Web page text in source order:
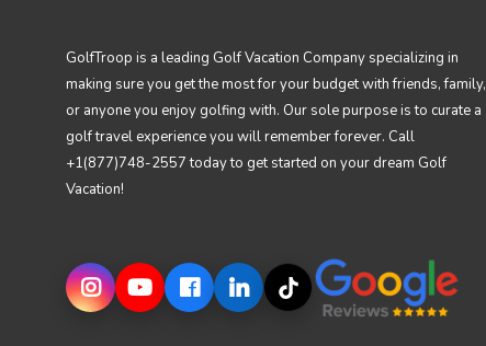
GolfTroop is a leading Golf Vacation Company specializing in
making sure you get the most for your budget with friends, family,
or anyone you enjoy golfing with. Our sole purpose is to curate a
golf travel experience you will remember forever. Call
+1(877)748-2557 today to get started on your dream Golf
Vacation!